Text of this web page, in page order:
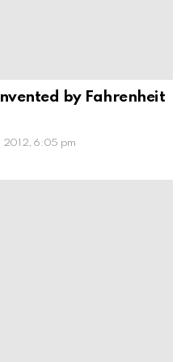
by Fahrenheit
2012, 6:05 pm